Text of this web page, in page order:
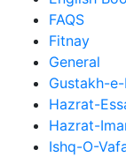
FAQS
Fitnay
General
Gustakh-
Hazrat-
Hazrat-
Ishq-O-